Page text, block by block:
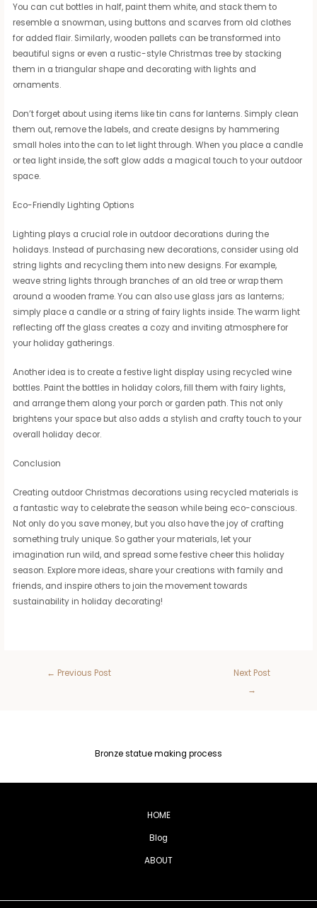
You can cut bottles in half, paint them white, and stack them to
resemble a snowman, using buttons and scarves from old clothes
for added flair. Similarly, wooden pallets can be transformed into
beautiful signs or even a rustic-style Christmas tree by stacking
them in a triangular shape and decorating with lights and
ornaments.
Don’t forget about using items like tin cans for lanterns. Simply clean
them out, remove the labels, and create designs by hammering
small holes into the can to let light through. When you place a candle
or tea light inside, the soft glow adds a magical touch to your outdoor
space.
Eco-Friendly Lighting Options
Lighting plays a crucial role in outdoor decorations during the
holidays. Instead of purchasing new decorations, consider using old
string lights and recycling them into new designs. For example,
weave string lights through branches of an old tree or wrap them
around a wooden frame. You can also use glass jars as lanterns;
simply place a candle or a string of fairy lights inside. The warm light
reflecting off the glass creates a cozy and inviting atmosphere for
your holiday gatherings.
Another idea is to create a festive light display using recycled wine
bottles. Paint the bottles in holiday colors, fill them with fairy lights,
and arrange them along your porch or garden path. This not only
brightens your space but also adds a stylish and crafty touch to your
overall holiday decor.
Conclusion
Creating outdoor Christmas decorations using recycled materials is
a fantastic way to celebrate the season while being eco-conscious.
Not only do you save money, but you also have the joy of crafting
something truly unique. So gather your materials, let your
imagination run wild, and spread some festive cheer this holiday
season. Explore more ideas, share your creations with family and
friends, and inspire others to join the movement towards
sustainability in holiday decorating!
← Previous Post
Next Post
→
Bronze statue making process
HOME
Blog
ABOUT